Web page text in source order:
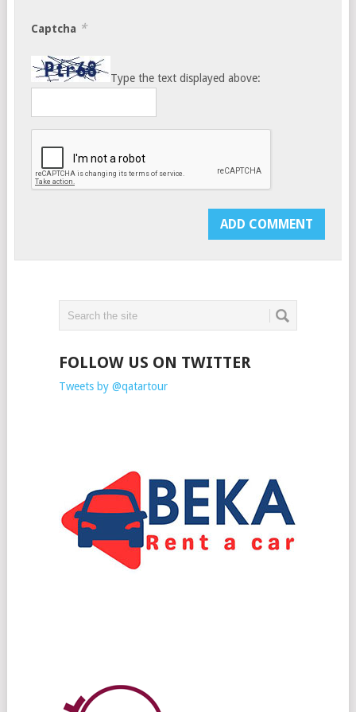
Captcha *
Type the text displayed above:
FOLLOW US ON TWITTER
Tweets by @qatartour